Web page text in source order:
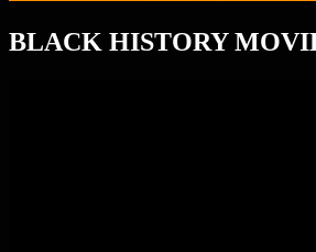
BLACK HISTORY